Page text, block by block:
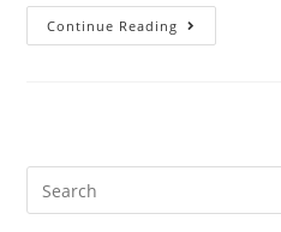
Continue Reading